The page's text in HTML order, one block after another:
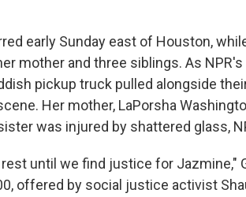
early Sunday east of Houston,
mother and three siblings. As
pickup truck pulled alongside
Her mother, LaPorsha
was injured by shattered glass,
until we find justice for Jazmine,"
offered by social justice activist